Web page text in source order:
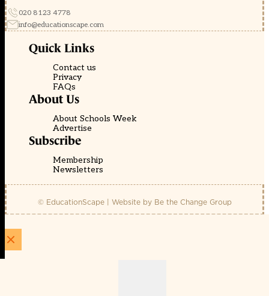
020 8123 4778
info@educationscape.com
Quick Links
Contact us
Privacy
FAQs
About Us
About Schools Week
Advertise
Subscribe
Membership
Newsletters
© EducationScape | Website by Be the Change Group